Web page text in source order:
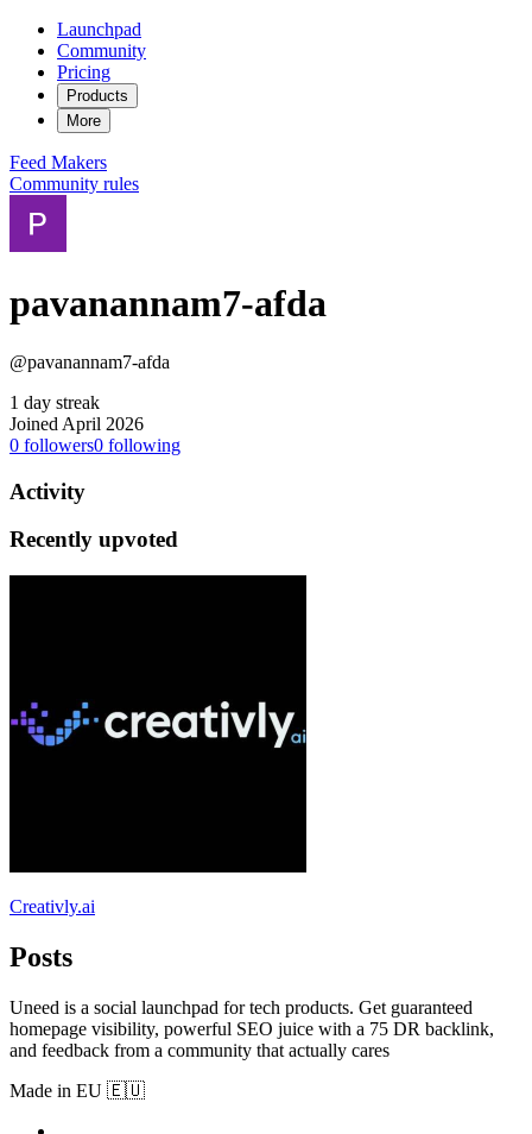
Launchpad
Community
Pricing
Products
More
Feed Makers
Community rules
pavanannam7-afda
@pavanannam7-afda
1 day streak
Joined April 2026
0 followers0 following
Activity
Recently upvoted
Creativly.ai
Posts
Uneed is a social launchpad for tech products. Get guaranteed
homepage visibility, powerful SEO juice with a 75 DR backlink,
and feedback from a community that actually cares
Made in EU 🇪🇺